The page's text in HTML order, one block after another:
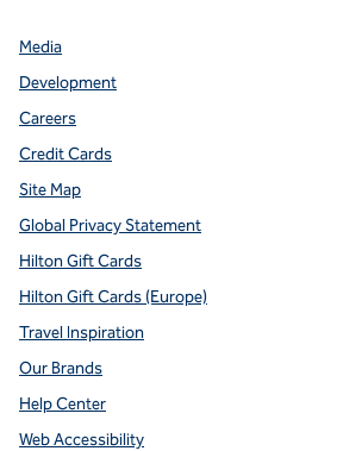
Media
Development
Careers
Credit Cards
Site Map
Global Privacy Statement
Hilton Gift Cards
Hilton Gift Cards (Europe)
Travel Inspiration
Our Brands
Help Center
Web Accessibility